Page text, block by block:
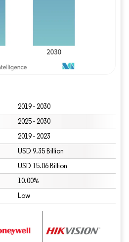
2019 - 2030
2025 - 2030
2019 - 2023
USD 9.35 Billion
USD 15.06 Billion
10.00%
Low